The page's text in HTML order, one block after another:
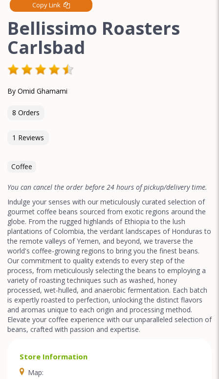
Copy Link
Bellissimo Roasters
Carlsbad
By Omid Ghamami
8 Orders
1 Reviews
Coffee
You can cancel the order before 24 hours of pickup/delivery time.
Indulge your senses with our meticulously curated selection of
gourmet coffee beans sourced from exotic regions around the
globe. From the rugged highlands of Ethiopia to the lush
plantations of Colombia, the verdant landscapes of Honduras to
the remote valleys of Yemen, and beyond, we traverse the
world's coffee-growing regions to bring you the finest beans.
Our commitment to quality extends to every step of the
process, from meticulously selecting the beans to employing a
variety of roasting techniques such as washed, honey
processed, wet-hulled, and anaerobic fermentation. Each batch
is expertly roasted to perfection, unlocking the distinct flavors
and aromas unique to each origin and processing method.
Elevate your coffee experience with our unparalleled selection of
beans, crafted with passion and expertise.
Store Information
Map: